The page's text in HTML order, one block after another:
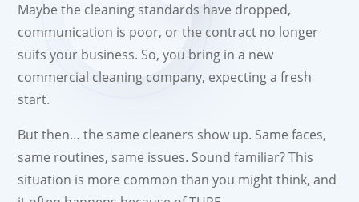
Maybe the cleaning standards have dropped,
communication is poor, or the contract no longer
suits your business. So, you bring in a new
commercial cleaning company, expecting a fresh
start.
But then… the same cleaners show up. Same faces,
same routines, same issues. Sound familiar? This
situation is more common than you might think, and